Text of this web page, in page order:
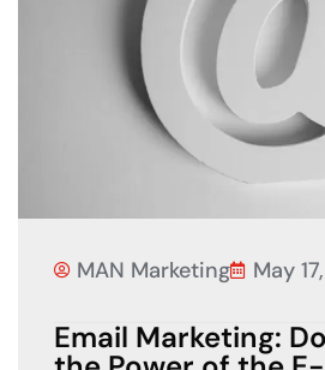
MAN Marketing May
Email Marketing: